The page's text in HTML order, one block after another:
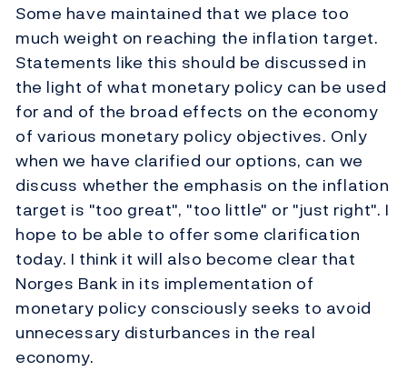
Some have maintained that we place too
much weight on reaching the inflation target.
Statements like this should be discussed in
the light of what monetary policy can be used
for and of the broad effects on the economy
of various monetary policy objectives. Only
when we have clarified our options, can we
discuss whether the emphasis on the inflation
target is "too great", "too little" or "just right". I
hope to be able to offer some clarification
today. I think it will also become clear that
Norges Bank in its implementation of
monetary policy consciously seeks to avoid
unnecessary disturbances in the real
economy.